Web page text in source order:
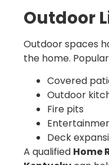
Outdoor
Outdoor spaces
the home.
Covered
Outdoor
Fire pits
Deck
A qualified Home